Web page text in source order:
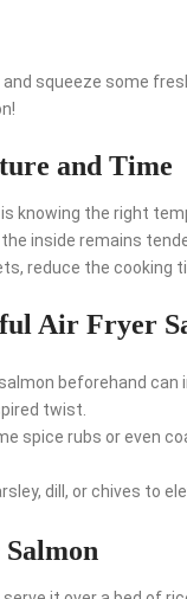
squeeze some
and Time
knowing the right
inside remains
reduce the cooking
Air Fryer
beforehand can
twist.
spice rubs or even
dill, or chives to